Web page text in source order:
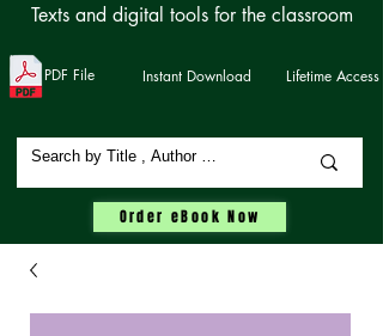
Texts and digital tools for the classroom
PDF File Instant Download Lifetime Access
Order eBook Now